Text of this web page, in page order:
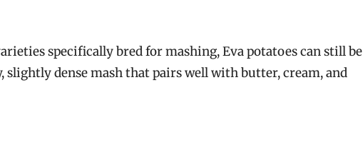
specifically bred for mashing, Eva potatoes can still be
slightly dense mash that pairs well with butter, cream, and